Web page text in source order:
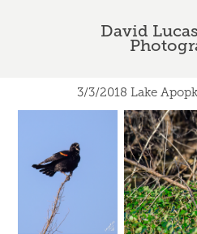
David
3/3/2018 Lake